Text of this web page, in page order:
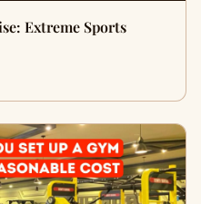
Extreme Sports